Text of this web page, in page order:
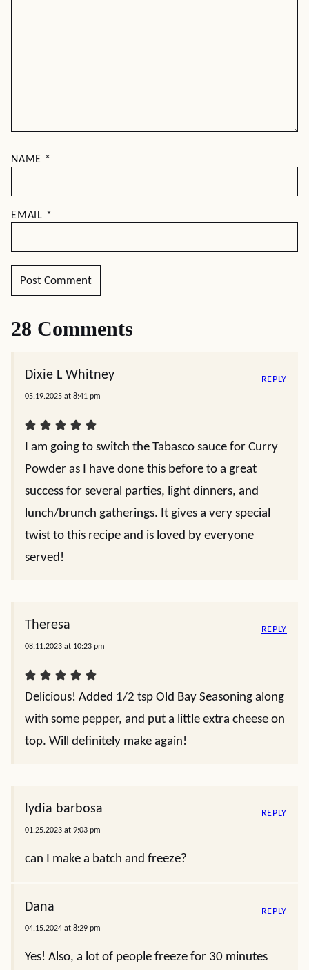
NAME *
EMAIL *
28 Comments
Dixie L Whitney
05.19.2025 at 8:41 pm
I am going to switch the Tabasco sauce for Curry
Powder as I have done this before to a great
success for several parties, light dinners, and
lunch/brunch gatherings. It gives a very special
twist to this recipe and is loved by everyone
served!
REPLY
Theresa
08.11.2023 at 10:23 pm
Delicious! Added 1/2 tsp Old Bay Seasoning along
with some pepper, and put a little extra cheese on
top. Will definitely make again!
REPLY
lydia barbosa
01.25.2023 at 9:03 pm
can I make a batch and freeze?
REPLY
Dana
04.15.2024 at 8:29 pm
Yes! Also, a lot of people freeze for 30 minutes
REPLY